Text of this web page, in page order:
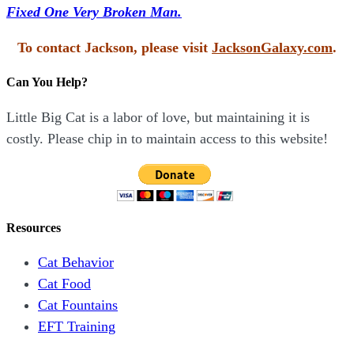
Fixed One Very Broken Man.
To contact Jackson, please visit JacksonGalaxy.com.
Can You Help?
Little Big Cat is a labor of love, but maintaining it is
costly. Please chip in to maintain access to this website!
Resources
Cat Behavior
Cat Food
Cat Fountains
EFT Training